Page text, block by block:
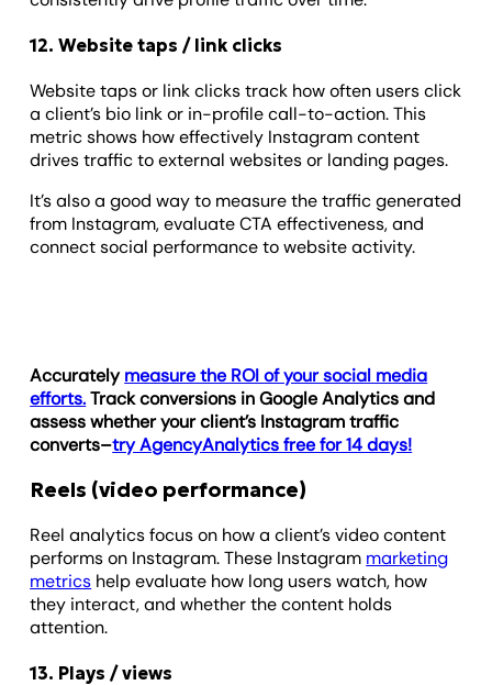
12. Website taps / link clicks
Website taps or link clicks track how often users click
a client’s bio link or in-profile call-to-action. This
metric shows how effectively Instagram content
drives traffic to external websites or landing pages.
It’s also a good way to measure the traffic generated
from Instagram, evaluate CTA effectiveness, and
connect social performance to website activity.
Accuratelymeasure the ROI of your social media
efforts.Track conversions in Google Analytics and
assess whether your client’s Instagram traffic
converts–try AgencyAnalytics free for 14 days!
Reels (video performance)
Reel analytics focus on how a client’s video content
performs on Instagram. These Instagram marketing
metrics help evaluate how long users watch, how
they interact, and whether the content holds
attention.
13. Plays / views